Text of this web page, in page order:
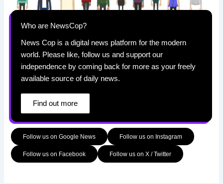
Who are NewsCop?
News Cop is a digital news platform for the modern
world. Please like, follow us and support our
independence by coming back for more as your freely
available source of daily news.
Find out more
Follow us on Google News Follow us on Instagram
Follow us on Facebook Follow us on X / Twitter